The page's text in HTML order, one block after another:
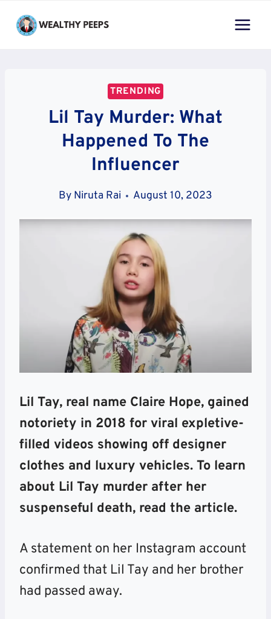
TRENDING
Lil Tay Murder: What
Happened To The
Influencer
By Niruta Rai August 10, 2023
Lil Tay, real name Claire Hope, gained
notoriety in 2018 for viral expletive-
filled videos showing off designer
clothes and luxury vehicles. To learn
about Lil Tay murder after her
suspenseful death, read the article.
A statement on her Instagram account
confirmed that Lil Tay and her brother
had passed away.